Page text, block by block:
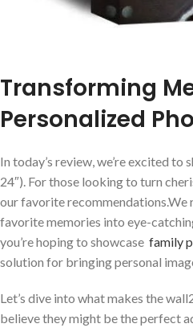
Transforming
Personalized
In today’s review, we’re excited
24″). For‌ those looking to⁤ turn
our favorite recommendations.We
favorite memories into eye-
you’re ⁣hoping to showcase ⁣ family
solution for bringing personal
Let’s dive into what makes the
believe they might be the perfect